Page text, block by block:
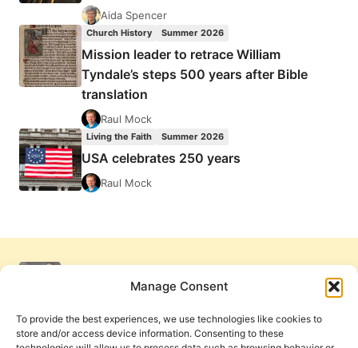
Manage Consent
To provide the best experiences, we use technologies like cookies to
store and/or access device information. Consenting to these
Aida Spencer
Church History Summer 2026
Mission leader to retrace William
Tyndale’s steps 500 years after Bible
translation
Raul Mock
Living the Faith Summer 2026
USA celebrates 250 years
Raul Mock